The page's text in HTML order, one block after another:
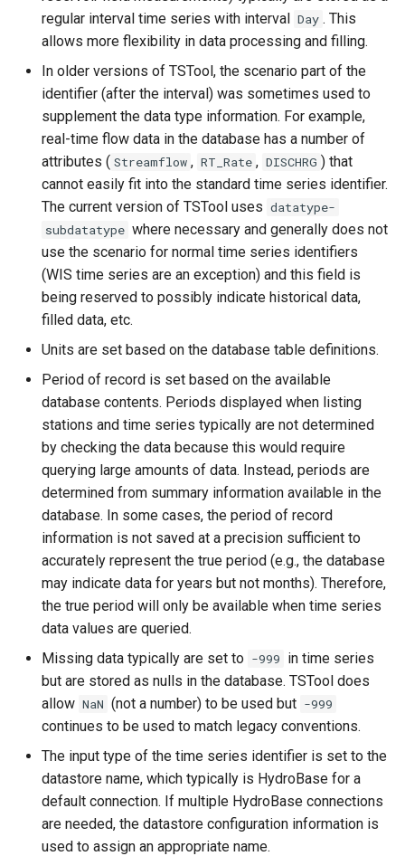
ReadTimeSeriesList
ReadUsgsNwisDaily
ReadUsgsNwisGroundwater
ReadUsgsNwisInstantaneous
ReadUsgsNwisRdb
ReadWaterML
ReadWaterML2
ReadWaterOneFlow
RelativeDiff
RemoveFile
RenameTableColumns
ReplaceValue
ResequenceTimeSeriesData
RunCommands
RunningStatisticTimeSeries
RunProgram
RunPython
RunSql
regular interval time series with interval Day . This
allows more flexibility in data processing and filling.
In older versions of TSTool, the scenario part of the
identifier (after the interval) was sometimes used to
supplement the data type information. For example,
real-time flow data in the database has a number of
attributes ( Streamflow , RT_Rate , DISCHRG ) that
cannot easily fit into the standard time series identifier.
The current version of TSTool uses datatype-
subdatatype where necessary and generally does not
use the scenario for normal time series identifiers
(WIS time series are an exception) and this field is
being reserved to possibly indicate historical data,
filled data, etc.
Units are set based on the database table definitions.
Period of record is set based on the available
database contents. Periods displayed when listing
stations and time series typically are not determined
by checking the data because this would require
querying large amounts of data. Instead, periods are
determined from summary information available in the
database. In some cases, the period of record
information is not saved at a precision sufficient to
accurately represent the true period (e.g., the database
may indicate data for years but not months). Therefore,
the true period will only be available when time series
data values are queried.
Missing data typically are set to -999 in time series
but are stored as nulls in the database. TSTool does
allow NaN (not a number) to be used but -999
continues to be used to match legacy conventions.
The input type of the time series identifier is set to the
datastore name, which typically is HydroBase for a
default connection. If multiple HydroBase connections
are needed, the datastore configuration information is
used to assign an appropriate name.